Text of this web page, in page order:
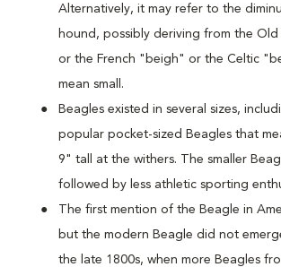
Alternatively, it may refer to the
hound, possibly deriving from the
or the French "beigh" or the Celtic
mean small.
Beagles existed in several sizes,
popular pocket-sized Beagles that
9" tall at the withers. The smaller
followed by less athletic sporting
The first mention of the Beagle in
but the modern Beagle did not
the late 1800s, when more Beagles